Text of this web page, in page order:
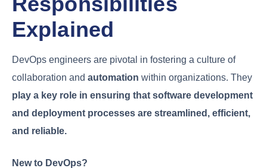
What Does a DevOps
Engineer Do? Core
Responsibilities
Explained
DevOps engineers are pivotal in fostering a culture
organizations. They